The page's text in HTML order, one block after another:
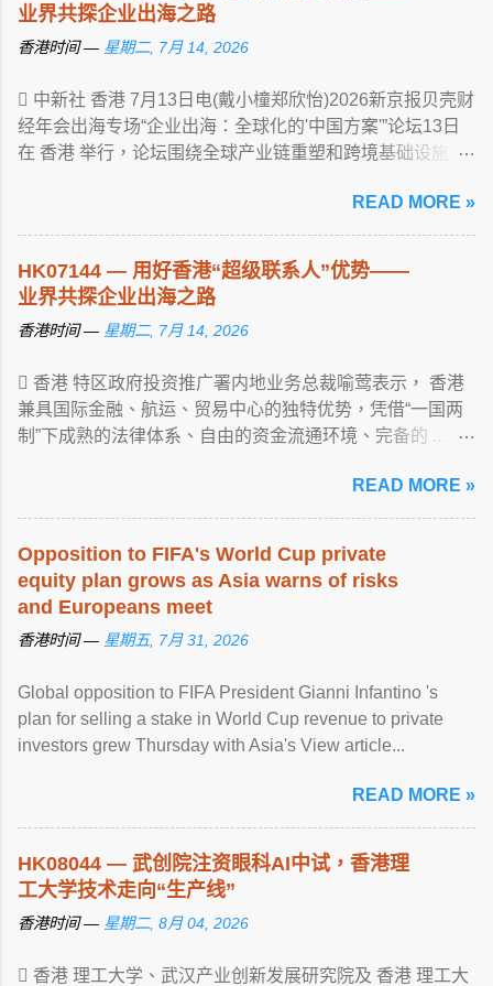
业界共探企业出海之路
香港时间 — 星期二, 7月 14, 2026
 中新社 香港 7月13日电(戴小橦郑欣怡)2026新京报贝壳财
经年会出海专场“企业出海：全球化的'中国方案'”论坛13日
在 香港 举行，论坛围绕全球产业链重塑和跨境基础设施 ...
READ MORE »
HK07144 — 用好香港“超级联系人”优势——
业界共探企业出海之路
香港时间 — 星期二, 7月 14, 2026
 香港 特区政府投资推广署内地业务总裁喻莺表示， 香港
兼具国际金融、航运、贸易中心的独特优势，凭借“一国两
制”下成熟的法律体系、自由的资金流通环境、完备的 ...
READ MORE »
Opposition to FIFA's World Cup private
equity plan grows as Asia warns of risks
and Europeans meet
香港时间 — 星期五, 7月 31, 2026
Global opposition to FIFA President Gianni Infantino 's
plan for selling a stake in World Cup revenue to private
investors grew Thursday with Asia's View article...
READ MORE »
HK08044 — 武创院注资眼科AI中试， 香港理
工大学技术走向“生产线”
香港时间 — 星期二, 8月 04, 2026
 香港 理工大学、武汉产业创新发展研究院及 香港 理工大